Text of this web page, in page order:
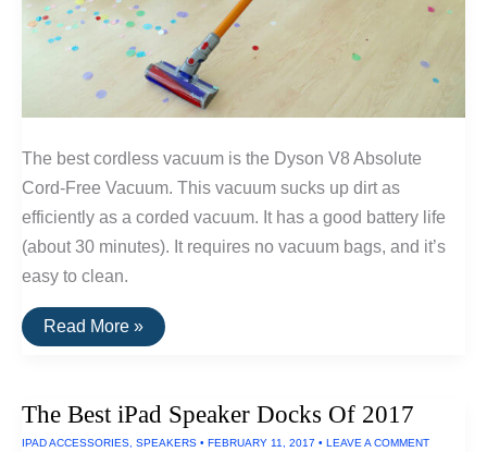
The best cordless vacuum is the Dyson V8 Absolute
Cord-Free Vacuum. This vacuum sucks up dirt as
efficiently as a corded vacuum. It has a good battery life
(about 30 minutes). It requires no vacuum bags, and it’s
easy to clean.
The
Best
Read More »
The Best iPad Speaker Docks Of 2017
IPAD ACCESSORIES SPEAKERS • FEBRUARY 11, 2017 • LEAVE A COMMENT